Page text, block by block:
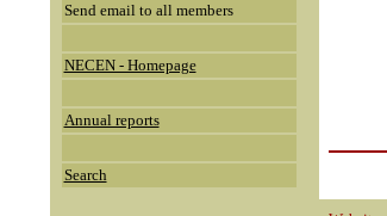
Send email to all members
NECEN - Homepage
Annual reports
Search